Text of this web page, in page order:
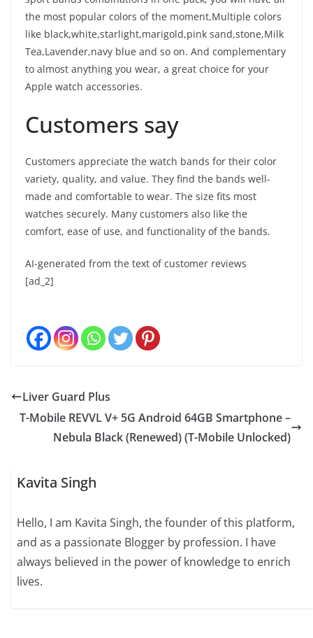
the most popular colors of the moment,Multiple colors
like black,white,starlight,marigold,pink sand,stone,Milk
Tea,Lavender,navy blue and so on. And complementary
to almost anything you wear, a great choice for your
Apple watch accessories.
Customers say
Customers appreciate the watch bands for their color
variety, quality, and value. They find the bands well-
made and comfortable to wear. The size fits most
watches securely. Many customers also like the
comfort, ease of use, and functionality of the bands.
AI-generated from the text of customer reviews
[ad_2]
Liver Guard Plus
T-Mobile REVVL V+ 5G Android 64GB Smartphone –
Nebula Black (Renewed) (T-Mobile Unlocked)
Kavita Singh
Hello, I am Kavita Singh, the founder of this platform,
and as a passionate Blogger by profession. I have
always believed in the power of knowledge to enrich
lives.